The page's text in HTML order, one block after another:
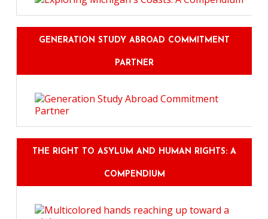
GENERATION STUDY ABROAD COMMITMENT
PARTNER
THE RIGHT TO ASYLUM AND HUMAN RIGHTS: A
COMPENDIUM